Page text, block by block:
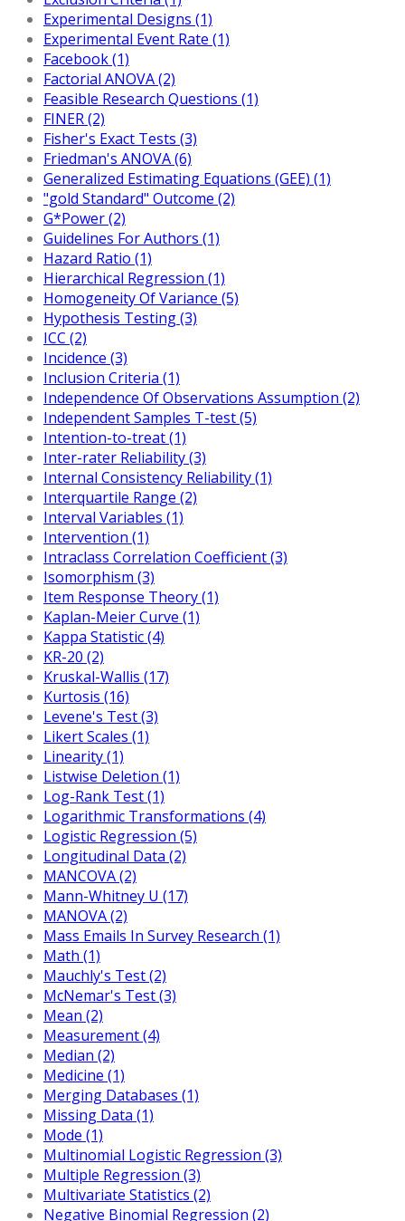
Experimental Designs (1)
Experimental Event Rate (1)
Facebook (1)
Factorial ANOVA (2)
Feasible Research Questions (1)
FINER (2)
Fisher's Exact Tests (3)
Friedman's ANOVA (6)
Generalized Estimating Equations (GEE) (1)
"gold Standard" Outcome (2)
G*Power (2)
Guidelines For Authors (1)
Hazard Ratio (1)
Hierarchical Regression (1)
Homogeneity Of Variance (5)
Hypothesis Testing (3)
ICC (2)
Incidence (3)
Inclusion Criteria (1)
Independence Of Observations Assumption (2)
Independent Samples T-test (5)
Intention-to-treat (1)
Inter-rater Reliability (3)
Internal Consistency Reliability (1)
Interquartile Range (2)
Interval Variables (1)
Intervention (1)
Intraclass Correlation Coefficient (3)
Isomorphism (3)
Item Response Theory (1)
Kaplan-Meier Curve (1)
Kappa Statistic (4)
KR-20 (2)
Kruskal-Wallis (17)
Kurtosis (16)
Levene's Test (3)
Likert Scales (1)
Linearity (1)
Listwise Deletion (1)
Log-Rank Test (1)
Logarithmic Transformations (4)
Logistic Regression (5)
Longitudinal Data (2)
MANCOVA (2)
Mann-Whitney U (17)
MANOVA (2)
Mass Emails In Survey Research (1)
Math (1)
Mauchly's Test (2)
McNemar's Test (3)
Mean (2)
Measurement (4)
Median (2)
Medicine (1)
Merging Databases (1)
Missing Data (1)
Mode (1)
Multinomial Logistic Regression (3)
Multiple Regression (3)
Multivariate Statistics (2)
Negative Binomial Regression (2)